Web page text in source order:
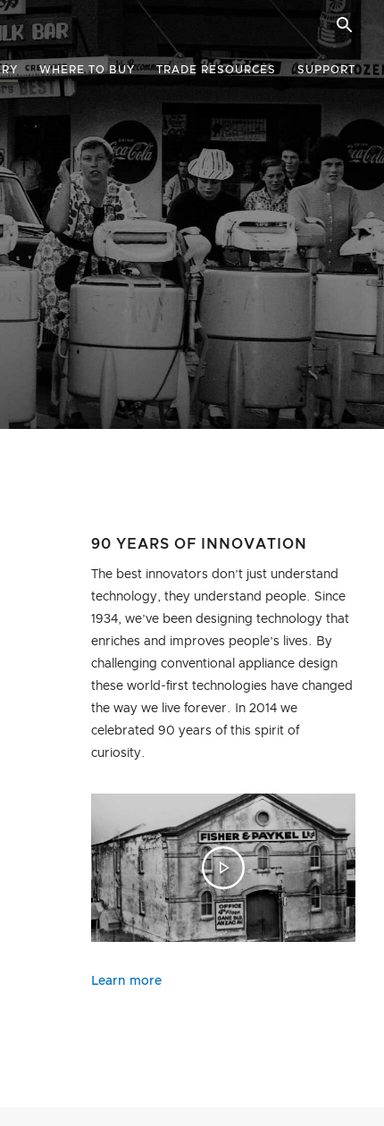
WHERE TO BUY TRADE RESOURCES SUPPORT
90 YEARS OF INNOVATION
The best innovators don’t just understand
technology, they understand people. Since
1934, we’ve been designing technology that
enriches and improves people’s lives. By
challenging conventional appliance design
these world-first technologies have changed
the way we live forever. In 2014 we
celebrated 90 years of this spirit of
curiosity.
Learn more